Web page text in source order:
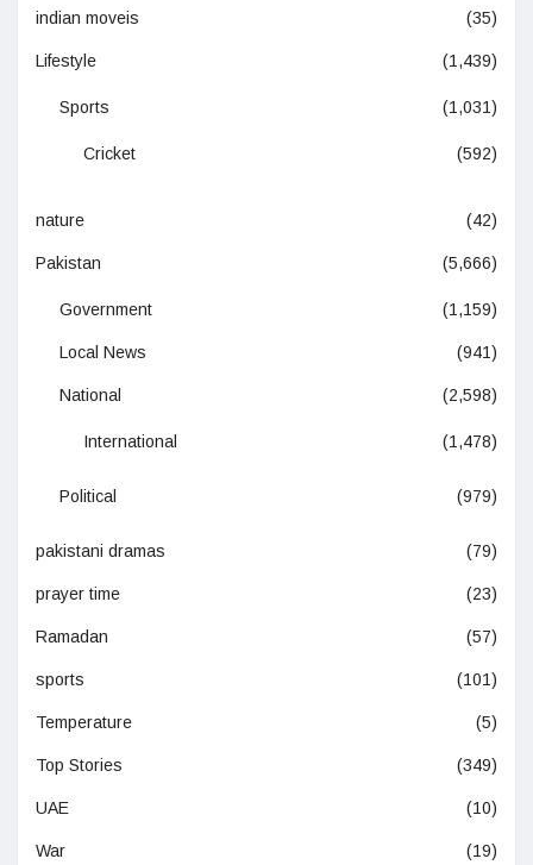
indian moveis (35)
Lifestyle (1,439)
Sports (1,031)
Cricket (592)
nature (42)
Pakistan (5,666)
Government (1,159)
Local News (941)
National (2,598)
International (1,478)
Political (979)
pakistani dramas (79)
prayer time (23)
Ramadan (57)
sports (101)
Temperature (5)
Top Stories (349)
UAE (10)
War (19)